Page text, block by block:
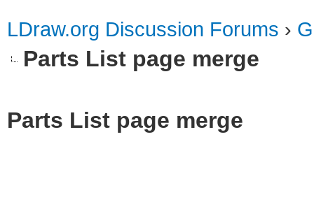
LDraw.org Discussion Forums ›
Parts List page merge
Parts List page merge